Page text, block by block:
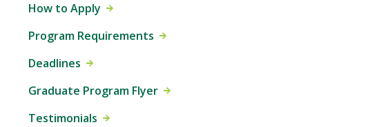
How to Apply
Program Requirements
Deadlines
Graduate Program Flyer
Testimonials